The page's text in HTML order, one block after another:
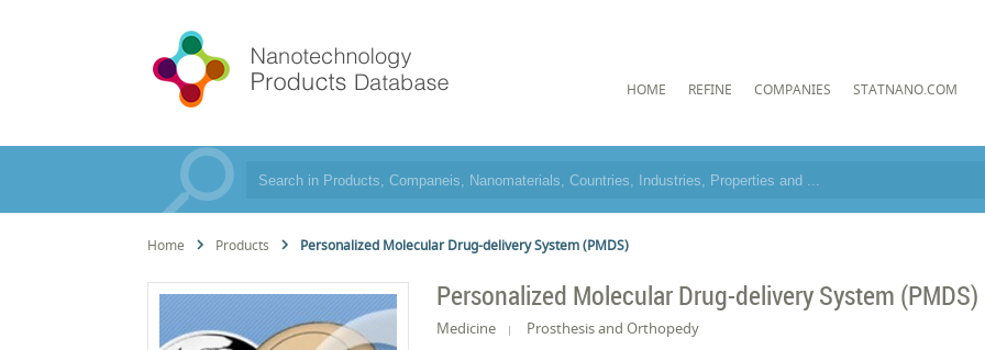
HOME REFINE COMPANIES STATNANO.COM
Home Products Personalized Molecular Drug-delivery System (PMDS)
Personalized Molecular Drug-delivery System (PMDS)
Medicine Prosthesis and Orthopedy